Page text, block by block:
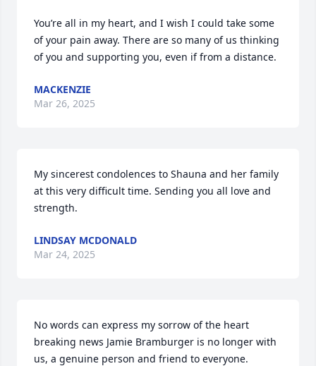
You’re all in my heart, and I wish I could take some
of your pain away. There are so many of us thinking
of you and supporting you, even if from a distance.
MACKENZIE
Mar 26, 2025
My sincerest condolences to Shauna and her family
at this very difficult time. Sending you all love and
strength.
LINDSAY MCDONALD
Mar 24, 2025
No words can express my sorrow of the heart
breaking news Jamie Bramburger is no longer with
us, a genuine person and friend to everyone.